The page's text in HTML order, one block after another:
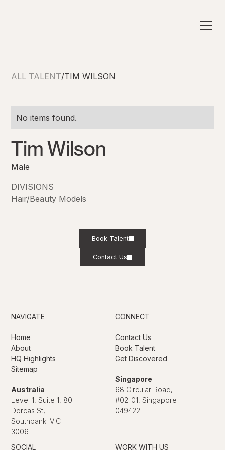
ALL TALENT/TIM WILSON
No items found.
Tim Wilson
Male
DIVISIONS
Hair/Beauty Models
Book Talent
Contact Us
NAVIGATE
Home
About
HQ Highlights
Sitemap
Australia
Level 1, Suite 1, 80
Dorcas St,
Southbank. VIC
3006
CONNECT
Contact Us
Book Talent
Get Discovered
Singapore
68 Circular Road,
#02-01, Singapore
049422
SOCIAL WORK WITH US